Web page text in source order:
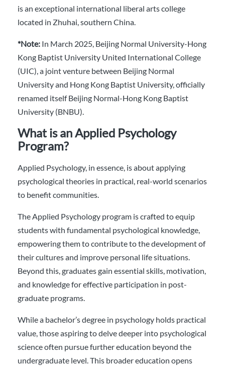
is an exceptional international liberal arts college
located in Zhuhai, southern China.
*Note: In March 2025, Beijing Normal University-Hong
Kong Baptist University United International College
(UIC), a joint venture between Beijing Normal
University and Hong Kong Baptist University, officially
renamed itself Beijing Normal-Hong Kong Baptist
University (BNBU).
What is an Applied Psychology
Program?
Applied Psychology, in essence, is about applying
psychological theories in practical, real-world scenarios
to benefit communities.
The Applied Psychology program is crafted to equip
students with fundamental psychological knowledge,
empowering them to contribute to the development of
their cultures and improve personal life situations.
Beyond this, graduates gain essential skills, motivation,
and knowledge for effective participation in post-
graduate programs.
While a bachelor’s degree in psychology holds practical
value, those aspiring to delve deeper into psychological
science often pursue further education beyond the
undergraduate level. This broader education opens